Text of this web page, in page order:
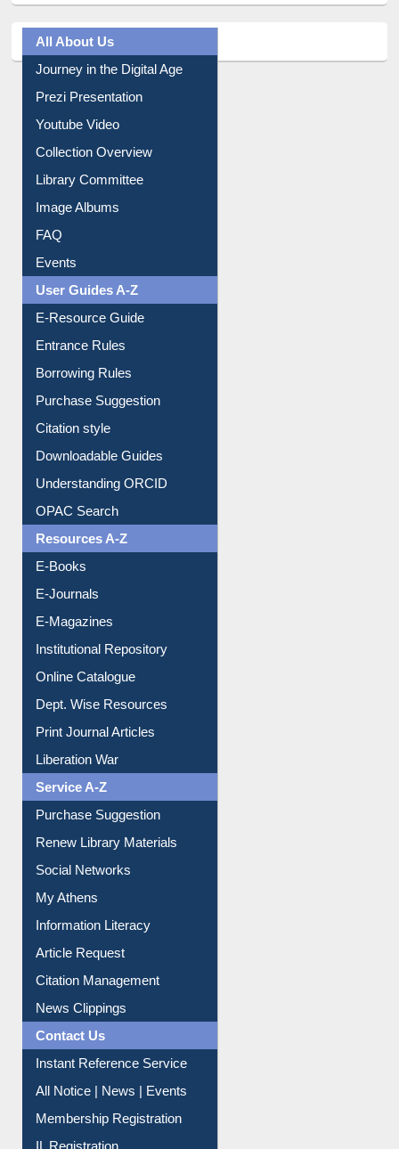
All About Us
Journey in the Digital Age
Prezi Presentation
Youtube Video
Collection Overview
Library Committee
Image Albums
FAQ
Events
User Guides A-Z
E-Resource Guide
Entrance Rules
Borrowing Rules
Purchase Suggestion
Citation style
Downloadable Guides
Understanding ORCID
OPAC Search
Resources A-Z
E-Books
E-Journals
E-Magazines
Institutional Repository
Online Catalogue
Dept. Wise Resources
Print Journal Articles
Liberation War
Service A-Z
Purchase Suggestion
Renew Library Materials
Social Networks
My Athens
Information Literacy
Article Request
Citation Management
News Clippings
Contact Us
Instant Reference Service
All Notice | News | Events
Membership Registration